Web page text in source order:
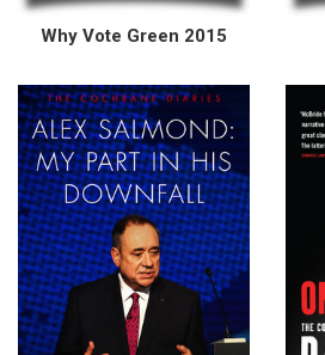
Why Vote Green 2015